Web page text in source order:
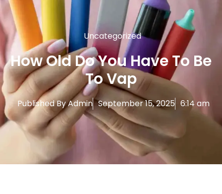
Uncategorized
How Old Do You Have To Be
To Vap
Published ByAdmin September 15, 2025 6:14 am